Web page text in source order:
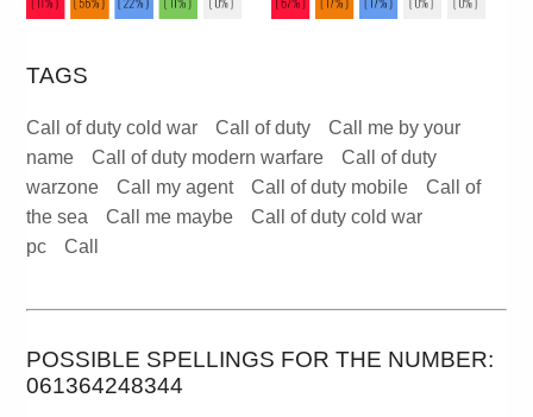
TAGS
Call of duty cold war Call of duty
Call me by your
name
Call of duty modern warfare
Call of duty
warzone
Call my agent Call of duty mobile
Call of
the sea
Call me maybe
Call of duty cold war
pc
Call
POSSIBLE SPELLINGS FOR THE NUMBER:
061364248344